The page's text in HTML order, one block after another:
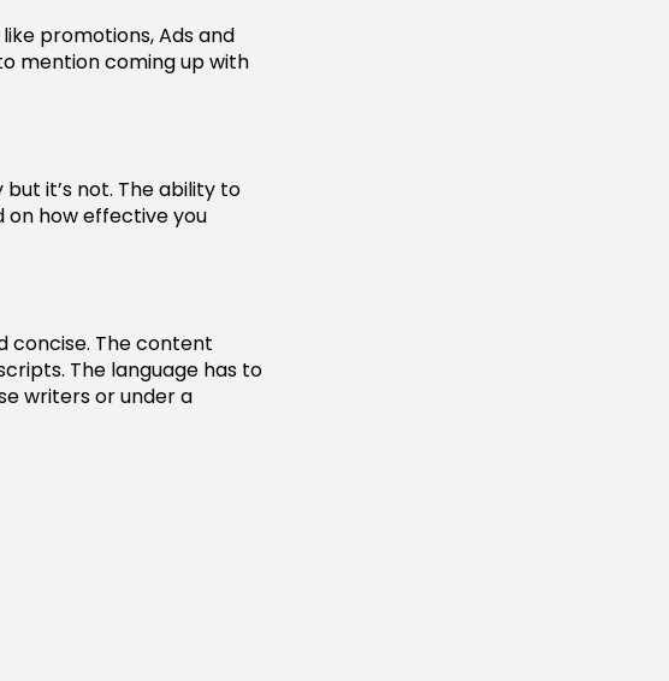
promotions, Ads and
mention coming up with
it’s not. The ability to
on how effective you
concise. The content
The language has to
writers or under a